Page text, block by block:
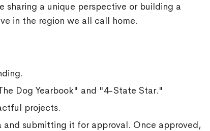
sharing a unique perspective or building a
in the region we all call home.
Dog Yearbook" and "4-State Star."
projects.
submitting it for approval. Once approved,